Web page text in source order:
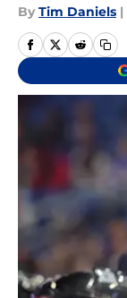
By Tim Daniels |